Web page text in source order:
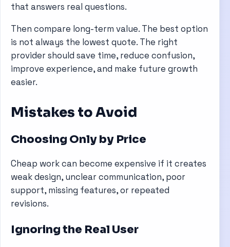
that answers real questions.
Then compare long-term value. The best option
is not always the lowest quote. The right
provider should save time, reduce confusion,
improve experience, and make future growth
easier.
Mistakes to Avoid
Choosing Only by Price
Cheap work can become expensive if it creates
weak design, unclear communication, poor
support, missing features, or repeated
revisions.
Ignoring the Real User